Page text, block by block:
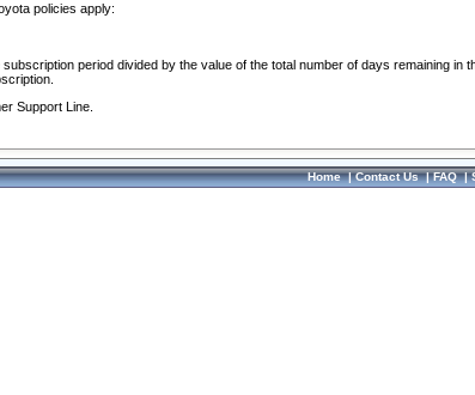
policies apply:
period divided by the value of the total number of days remaining in
Support Line.
Home|Contact Us|FAQ|